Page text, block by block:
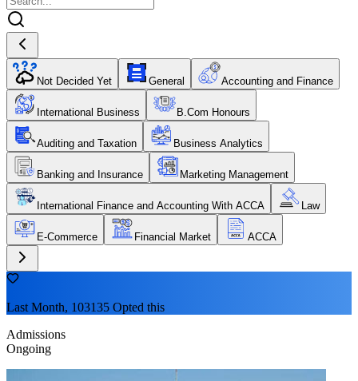
Not Decided Yet General Accounting and Finance
International Business B.Com Honours
Auditing and Taxation Business Analytics
Banking and Insurance Marketing Management
International Finance and Accounting With ACCA Law
E-Commerce Financial Market ACCA
Last Month, 103135 Opted this
Admissions
Ongoing